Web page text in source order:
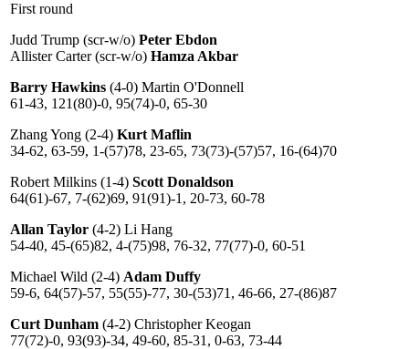
First round
Judd Trump (scr-w/o) Peter Ebdon
Allister Carter (scr-w/o) Hamza Akbar
Barry Hawkins (4-0) Martin O'Donnell
61-43, 121(80)-0, 95(74)-0, 65-30
Zhang Yong (2-4) Kurt Maflin
34-62, 63-59, 1-(57)78, 23-65, 73(73)-(57)57, 16-(64)70
Robert Milkins (1-4) Scott Donaldson
64(61)-67, 7-(62)69, 91(91)-1, 20-73, 60-78
Allan Taylor (4-2) Li Hang
54-40, 45-(65)82, 4-(75)98, 76-32, 77(77)-0, 60-51
Michael Wild (2-4) Adam Duffy
59-6, 64(57)-57, 55(55)-77, 30-(53)71, 46-66, 27-(86)87
Curt Dunham (4-2) Christopher Keogan
77(72)-0, 93(93)-34, 49-60, 85-31, 0-63, 73-44